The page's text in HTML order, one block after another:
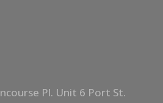
Pl. Unit 6 Port St.